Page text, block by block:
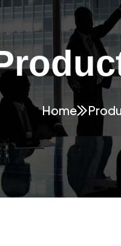
Home